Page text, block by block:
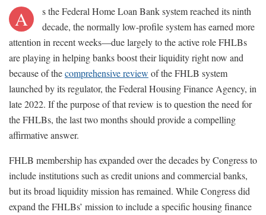
A
s the Federal Home Loan Bank system reached its ninth
decade, the normally low-profile system has earned more
attention in recent weeks—due largely to the active role FHLBs
are playing in helping banks boost their liquidity right now and
because of thecomprehensive review of the FHLB system
launched by its regulator, the Federal Housing Finance Agency, in
late 2022. If the purpose of that review is to question the need for
the FHLBs, the last two months should provide a compelling
affirmative answer.
FHLB membership has expanded over the decades by Congress to
include institutions such as credit unions and commercial banks,
but its broad liquidity mission has remained. While Congress did
expand the FHLBs’ mission to include a specific housing finance